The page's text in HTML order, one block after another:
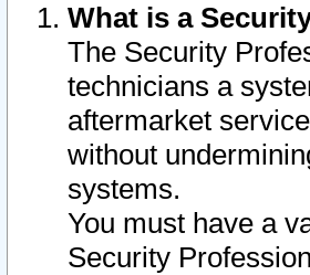
What is a
The Security
technicians a
aftermarket
without
systems.
You must have a
Security